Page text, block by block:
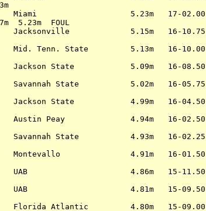
5.11m  5.03m
Miami                    5.23m   17-02.00
4.95m  5.17m  5.23m  FOUL
Jacksonville             5.15m   16-10.75
5.15m  5.06m
Tenn. State         5.13m   16-10.00
5.00m  5.13m
State            5.09m   16-08.50
4.98m  5.09m
State           5.02m   16-05.75
4.70m  4.50m
State            4.99m   16-04.50
FOUL  FOUL
Austin Peay              4.94m   16-02.50
4.56m  1.56m
Savannah State           4.93m   16-02.25
4.79m  FOUL
Montevallo               4.91m   16-01.50
4.91m  4.90m
UAB                      4.86m   15-11.50
4.75m  4.86m
UAB                      4.81m   15-09.50
FOUL  4.81m
Atlantic         4.80m   15-09.00